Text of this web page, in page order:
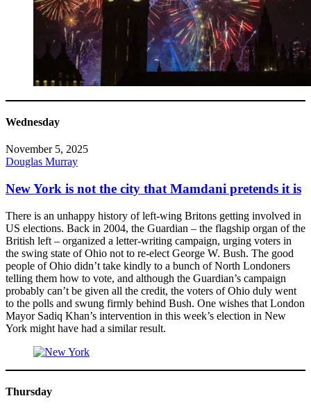
Wednesday
November 5, 2025
Douglas Murray
New York is not the city that Mamdani pretends it is
There is an unhappy history of left-wing Britons getting involved in
US elections. Back in 2004, the Guardian – the flagship organ of the
British left – organized a letter-writing campaign, urging voters in
the swing state of Ohio not to re-elect George W. Bush. The good
people of Ohio didn’t take kindly to a bunch of North Londoners
telling them how to vote, and although the Guardian’s campaign
probably can’t be given all the credit, the voters of Ohio duly went
to the polls and swung firmly behind Bush. One wishes that London
Mayor Sadiq Khan’s intervention in this week’s election in New
York might have had a similar result.
Thursday